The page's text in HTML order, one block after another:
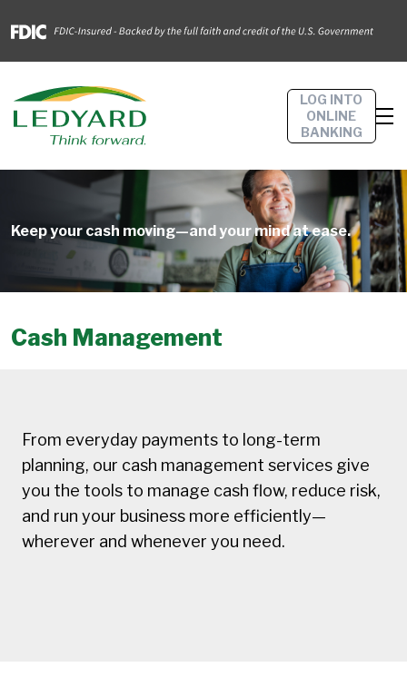
LOG INTO
ONLINE
BANKING
Keep your cash moving—and your mind at ease.
Cash Management
From everyday payments to long-term
planning, our cash management services give
you the tools to manage cash flow, reduce risk,
and run your business more efficiently—
wherever and whenever you need.